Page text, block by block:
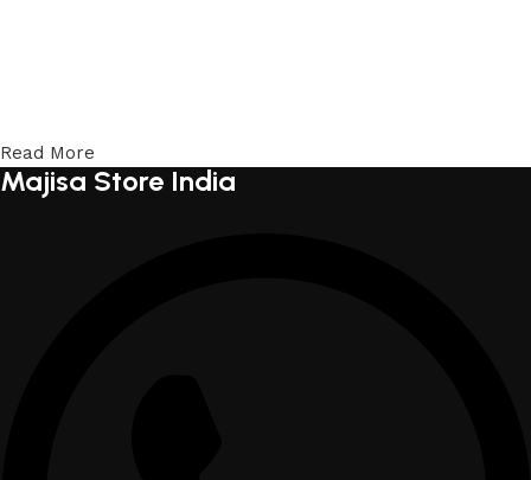
Read More
Majisa Store India